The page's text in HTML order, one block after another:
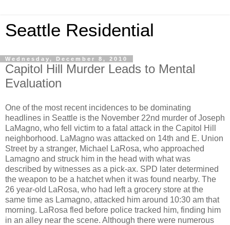
Seattle Residential
Wednesday, December 8, 2010
Capitol Hill Murder Leads to Mental
Evaluation
One of the most recent incidences to be dominating
headlines in Seattle is the November 22nd murder of Joseph
LaMagno, who fell victim to a fatal attack in the Capitol Hill
neighborhood. LaMagno was attacked on 14th and E. Union
Street by a stranger, Michael LaRosa, who approached
Lamagno and struck him in the head with what was
described by witnesses as a pick-ax. SPD later determined
the weapon to be a hatchet when it was found nearby. The
26 year-old LaRosa, who had left a grocery store at the
same time as Lamagno, attacked him around 10:30 am that
morning. LaRosa fled before police tracked him, finding him
in an alley near the scene. Although there were numerous